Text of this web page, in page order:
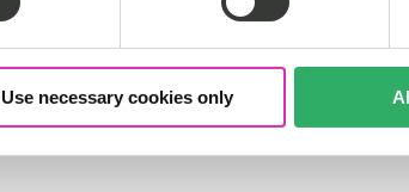
Use necessary cookies only